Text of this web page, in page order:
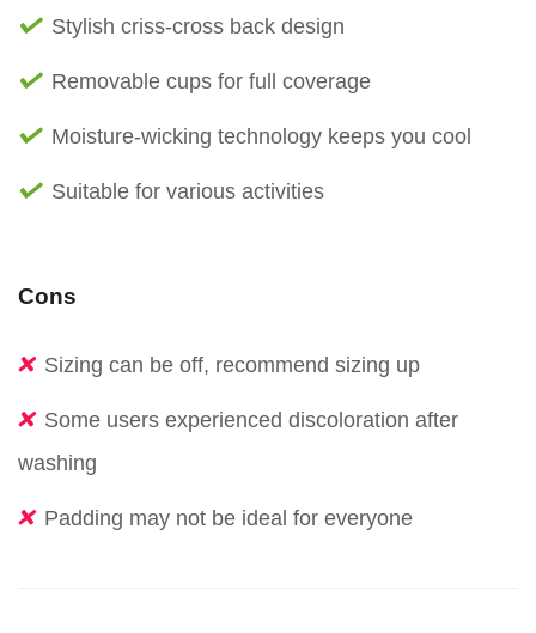
Stylish criss-cross back design
Removable cups for full coverage
Moisture-wicking technology keeps you cool
Suitable for various activities
Cons
Sizing can be off, recommend sizing up
Some users experienced discoloration after
washing
Padding may not be ideal for everyone